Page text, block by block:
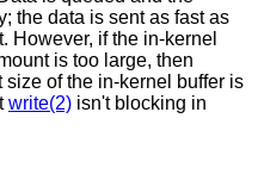
the data is sent as fast as
However, if the in-kernel
is too large, then
size of the in-kernel buffer is
write(2) isn't blocking in